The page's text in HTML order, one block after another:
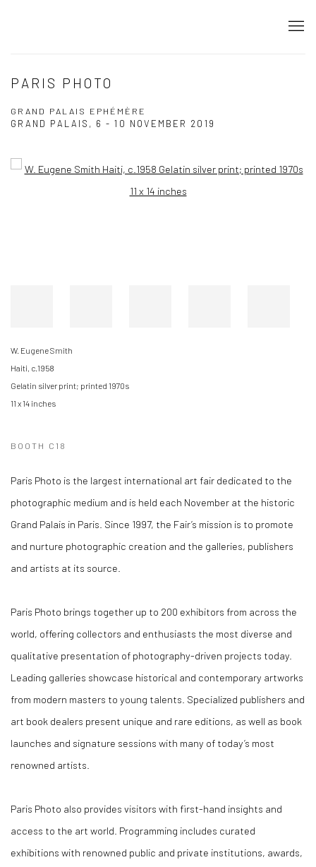
PARIS PHOTO
GRAND PALAIS EPHÉMÈRE
GRAND PALAIS, 6 - 10 NOVEMBER 2019
Open a larger version of the following image in a popup:
W. Eugene Smith
Haiti, c.1958
Gelatin silver print; printed 1970s
11 x 14 inches
BOOTH C18
Paris Photo is the largest international art fair dedicated to the
photographic medium and is held each November at the historic
Grand Palais in Paris. Since 1997, the Fair’s mission is to promote
and nurture photographic creation and the galleries, publishers
and artists at its source.
Paris Photo brings together up to 200 exhibitors from across the
world, offering collectors and enthusiasts the most diverse and
qualitative presentation of photography-driven projects today.
Leading galleries showcase historical and contemporary artworks
from modern masters to young talents. Specialized publishers and
art book dealers present unique and rare editions, as well as book
launches and signature sessions with many of today’s most
renowned artists.
Paris Photo also provides visitors with first-hand insights and
access to the art world. Programming includes curated
exhibitions with renowned public and private institutions, awards,